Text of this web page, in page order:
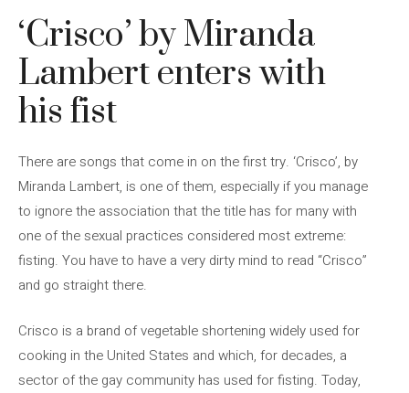
‘Crisco’ by Miranda
Lambert enters with
his fist
There are songs that come in on the first try. ‘Crisco’, by
Miranda Lambert, is one of them, especially if you manage
to ignore the association that the title has for many with
one of the sexual practices considered most extreme:
fisting. You have to have a very dirty mind to read “Crisco”
and go straight there.
Crisco is a brand of vegetable shortening widely used for
cooking in the United States and which, for decades, a
sector of the gay community has used for fisting. Today,